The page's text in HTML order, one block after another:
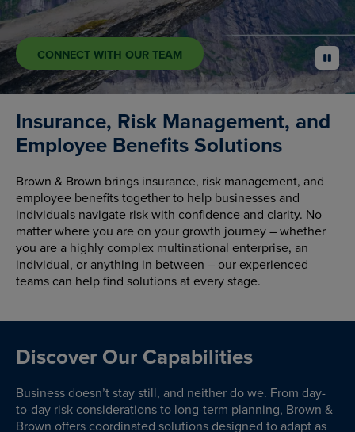
CONNECT WITH OUR TEAM pause
Insurance, Risk Management, and
Employee Benefits Solutions
Brown & Brown brings insurance, risk management, and
employee benefits together to help businesses and
individuals navigate risk with confidence and clarity. No
matter where you are on your growth journey – whether
you are a highly complex multinational enterprise, an
individual, or anything in between – our experienced
teams can help find solutions at every stage.
Discover Our Capabilities
Business doesn’t stay still, and neither do we. From day-
to-day risk considerations to long-term planning, Brown &
Brown offers coordinated solutions designed to adapt as